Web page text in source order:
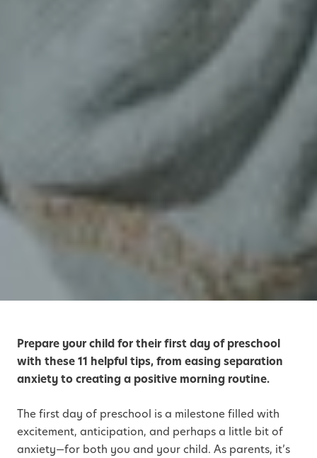
Prepare your child for their first day of preschool
with these 11 helpful tips, from easing separation
anxiety to creating a positive morning routine.
The first day of preschool is a milestone filled with
excitement, anticipation, and perhaps a little bit of
anxiety—for both you and your child. As parents, it’s